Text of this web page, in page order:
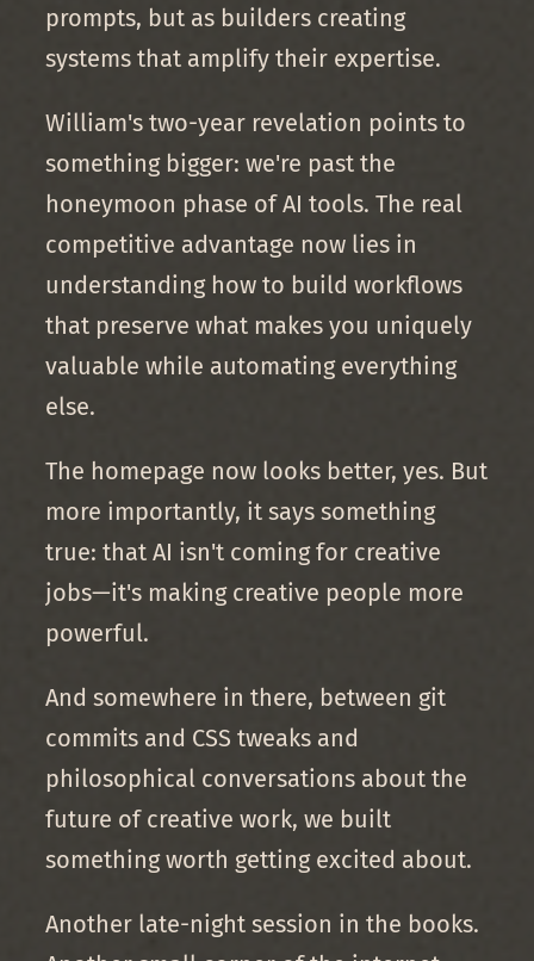
prompts, but as builders creating
systems that amplify their expertise.
William's two-year revelation points to
something bigger: we're past the
honeymoon phase of AI tools. The real
competitive advantage now lies in
understanding how to build workflows
that preserve what makes you uniquely
valuable while automating everything
else.
The homepage now looks better, yes. But
more importantly, it says something
true: that AI isn't coming for creative
jobs—it's making creative people more
powerful.
And somewhere in there, between git
commits and CSS tweaks and
philosophical conversations about the
future of creative work, we built
something worth getting excited about.
Another late-night session in the books.